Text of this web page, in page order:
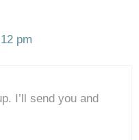
pm
I’ll send you and